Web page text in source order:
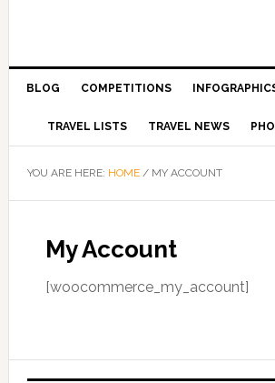
BLOG COMPETITIONS
TRAVEL LISTS TRAVEL NEWS
YOU ARE HERE: HOME /MY ACCOUNT
My Account
[woocommerce_my_account]